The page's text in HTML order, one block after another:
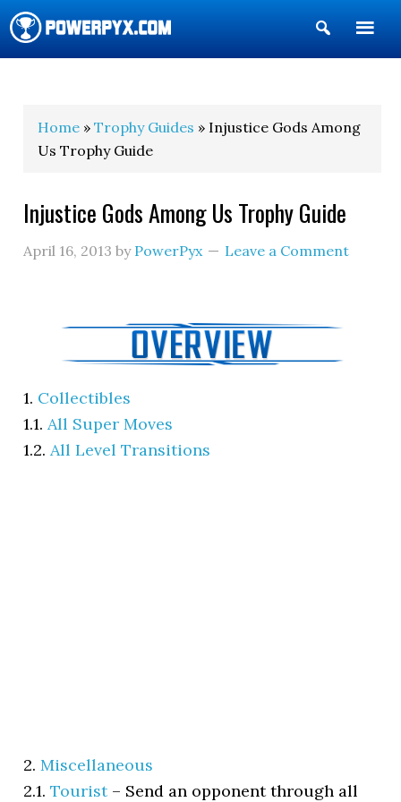
Show
Search
Home »Trophy Guides » Injustice Gods Among
Us Trophy Guide
Injustice Gods Among Us Trophy Guide
April 16, 2013 by PowerPyx Leave a Comment
1. Collectibles
1.1.All Super Moves
1.2.All Level Transitions
2.Miscellaneous
2.1.Tourist– Send an opponent through all